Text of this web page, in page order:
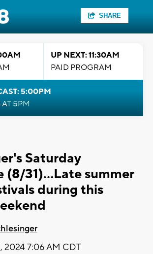
SHARE
UP NEXT: 11:30AM
PAID PROGRAM
5:00PM
5PM
Saturday
(8/31)...Late summer
during this
2024 7:06 AM CDT